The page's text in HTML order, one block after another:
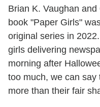
Brian K. Vaughan
book "Paper Girls"
original series in
girls delivering
morning after
too much, we can
more than their fair